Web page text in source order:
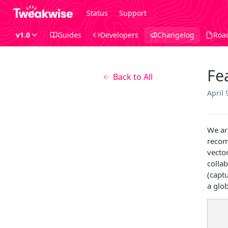
Status Support
v1.0 Guides Developers Changelog
Back to All
April
We
a